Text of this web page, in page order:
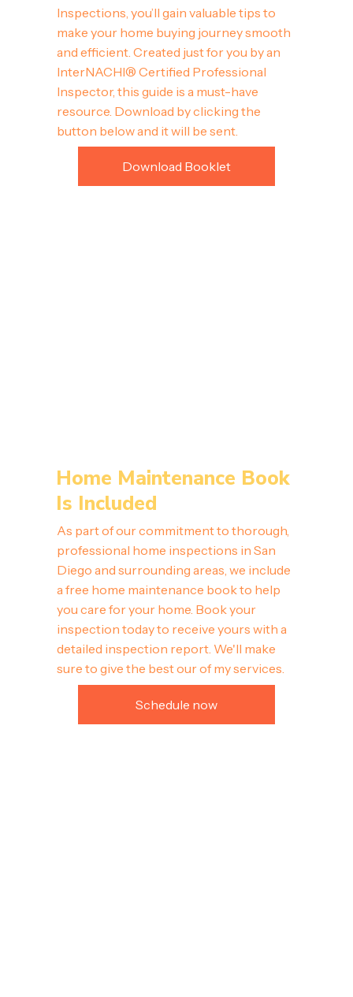
Inspections, you’ll gain valuable tips to
make your home buying journey smooth
and efficient. Created just for you by an
InterNACHI® Certified Professional
Inspector, this guide is a must-have
resource. Download by clicking the
button below and it will be sent.
Download Booklet
Home Maintenance Book
Is Included
As part of our commitment to thorough,
professional home inspections in San
Diego and surrounding areas, we include
a free home maintenance book to help
you care for your home. Book your
inspection today to receive yours with a
detailed inspection report. We'll make
sure to give the best our of my services.
Schedule now